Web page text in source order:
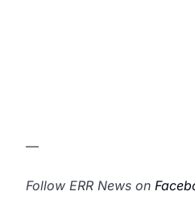
—
Follow ERR News on